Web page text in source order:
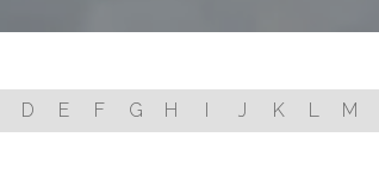
D E F G H I J K L M